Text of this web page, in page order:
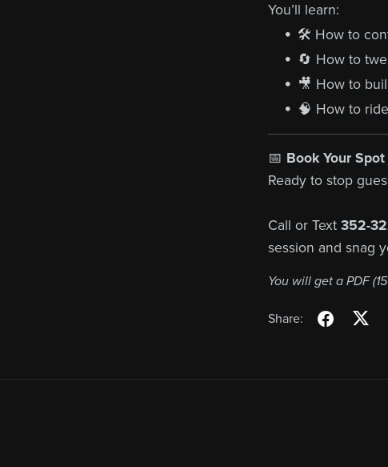
You’ll learn:
🛠️ How to
🔄 How to
🎥 How to
🧠 How to
📅 Book Your
Ready to stop
Call or Text352-
session and snag
You will get a PDF
Share: